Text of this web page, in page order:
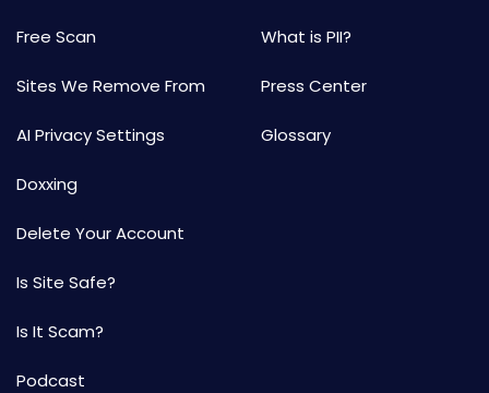
Free Scan
Sites We Remove From
AI Privacy Settings
Doxxing
Delete Your Account
Is Site Safe?
Is It Scam?
Podcast
What is PII?
Press Center
Glossary